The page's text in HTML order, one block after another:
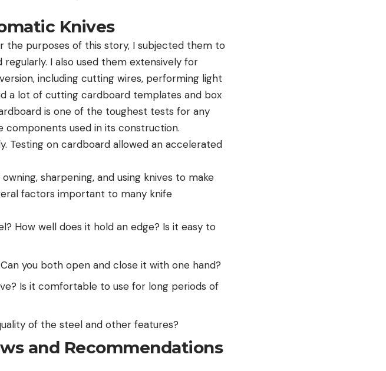
Knives
the purposes of this story, I subjected them to
I also used them extensively for
including cutting wires, performing light
a lot of cutting cardboard templates and box
is one of the toughest tests for any
components used in its construction.
Testing on cardboard allowed an accelerated
sharpening, and using knives to make
factors important to many knife
How well does it hold an edge? Is it easy to
you both open and close it with one hand?
Is it comfortable to use for long periods of
of the steel and other features?
and Recommendations